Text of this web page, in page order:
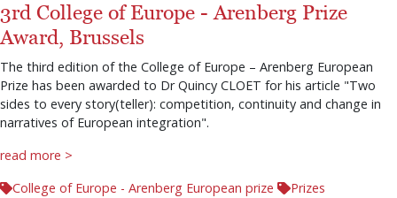
3rd College of Europe - Arenberg Prize
Award, Brussels
The third edition of the College of Europe – Arenberg European
Prize has been awarded to Dr Quincy CLOET for his article "Two
sides to every story(teller): competition, continuity and change in
narratives of European integration".
read more >
College of Europe - Arenberg European prize
Prizes